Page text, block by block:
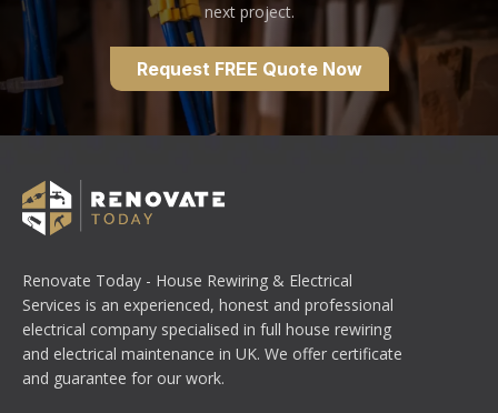
next project.
Request FREE Quote Now
Renovate Today - House Rewiring & Electrical
Services is an experienced, honest and professional
electrical company specialised in full house rewiring
and electrical maintenance in UK. We offer certificate
and guarantee for our work.